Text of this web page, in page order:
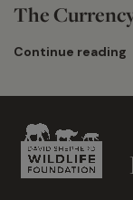
The
Continue reading